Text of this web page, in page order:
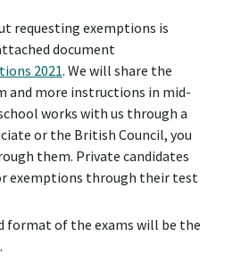
requesting exemptions is
document
2021. We will share the
and more instructions in mid-
works with us through a
or the British Council, you
them. Private candidates
exemptions through their test
format of the exams will be the